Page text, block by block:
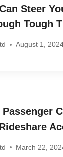
Steer
Tough
August 1,
March 22,